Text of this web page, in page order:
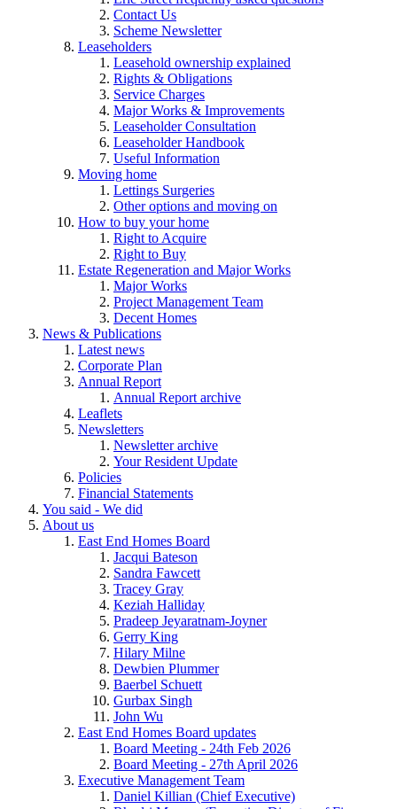
Contact Us
Scheme Newsletter
Leaseholders
Leasehold ownership explained
Rights & Obligations
Service Charges
Major Works & Improvements
Leaseholder Consultation
Leaseholder Handbook
Useful Information
Moving home
Lettings Surgeries
Other options and moving on
How to buy your home
Right to Acquire
Right to Buy
Estate Regeneration and Major Works
Major Works
Project Management Team
Decent Homes
News & Publications
Latest news
Corporate Plan
Annual Report
Annual Report archive
Leaflets
Newsletters
Newsletter archive
Your Resident Update
Policies
Financial Statements
You said - We did
About us
East End Homes Board
Jacqui Bateson
Sandra Fawcett
Tracey Gray
Keziah Halliday
Pradeep Jeyaratnam-Joyner
Gerry King
Hilary Milne
Dewbien Plummer
Baerbel Schuett
Gurbax Singh
John Wu
East End Homes Board updates
Board Meeting - 24th Feb 2026
Board Meeting - 27th April 2026
Executive Management Team
Daniel Killian (Chief Executive)